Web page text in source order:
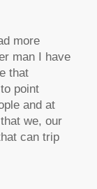
more
man I have
that
point
and at
we, our
can trip